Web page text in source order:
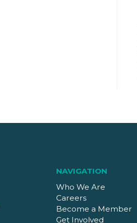
NAVIGATION
Who We Are
Careers
Become a Member
Get Involved